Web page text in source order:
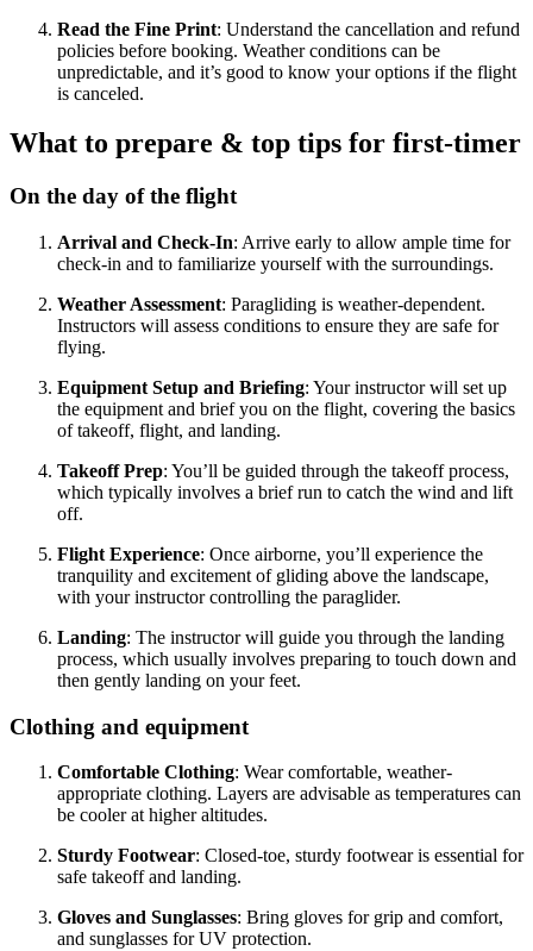
Read the Fine Print: Understand the cancellation and refund
policies before booking. Weather conditions can be
unpredictable, and it’s good to know your options if the flight
is canceled.
What to prepare & top tips for first-timer
On the day of the flight
Arrival and Check-In: Arrive early to allow ample time for
check-in and to familiarize yourself with the surroundings.
Weather Assessment: Paragliding is weather-dependent.
Instructors will assess conditions to ensure they are safe for
flying.
Equipment Setup and Briefing: Your instructor will set up
the equipment and brief you on the flight, covering the basics
of takeoff, flight, and landing.
Takeoff Prep: You’ll be guided through the takeoff process,
which typically involves a brief run to catch the wind and lift
off.
Flight Experience: Once airborne, you’ll experience the
tranquility and excitement of gliding above the landscape,
with your instructor controlling the paraglider.
Landing: The instructor will guide you through the landing
process, which usually involves preparing to touch down and
then gently landing on your feet.
Clothing and equipment
Comfortable Clothing: Wear comfortable, weather-
appropriate clothing. Layers are advisable as temperatures can
be cooler at higher altitudes.
Sturdy Footwear: Closed-toe, sturdy footwear is essential for
safe takeoff and landing.
Gloves and Sunglasses: Bring gloves for grip and comfort,
and sunglasses for UV protection.